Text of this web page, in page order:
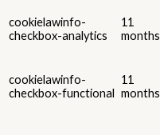
cookielawinfo-
checkbox-analytics
11
months
cookielawinfo-
checkbox-functional
11
months